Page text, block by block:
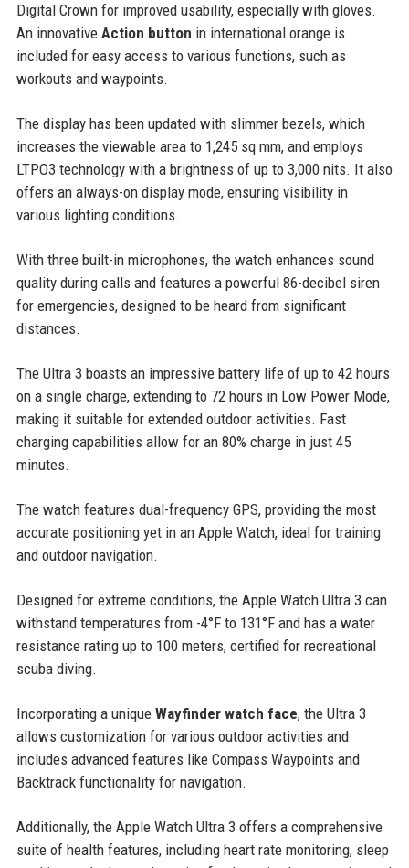
Digital Crown for improved usability, especially with gloves.
An innovative Action button in international orange is
included for easy access to various functions, such as
workouts and waypoints.
The display has been updated with slimmer bezels, which
increases the viewable area to 1,245 sq mm, and employs
LTPO3 technology with a brightness of up to 3,000 nits. It also
offers an always-on display mode, ensuring visibility in
various lighting conditions.
With three built-in microphones, the watch enhances sound
quality during calls and features a powerful 86-decibel siren
for emergencies, designed to be heard from significant
distances.
The Ultra 3 boasts an impressive battery life of up to 42 hours
on a single charge, extending to 72 hours in Low Power Mode,
making it suitable for extended outdoor activities. Fast
charging capabilities allow for an 80% charge in just 45
minutes.
The watch features dual-frequency GPS, providing the most
accurate positioning yet in an Apple Watch, ideal for training
and outdoor navigation.
Designed for extreme conditions, the Apple Watch Ultra 3 can
withstand temperatures from -4°F to 131°F and has a water
resistance rating up to 100 meters, certified for recreational
scuba diving.
Incorporating a unique Wayfinder watch face, the Ultra 3
allows customization for various outdoor activities and
includes advanced features like Compass Waypoints and
Backtrack functionality for navigation.
Additionally, the Apple Watch Ultra 3 offers a comprehensive
suite of health features, including heart rate monitoring, sleep